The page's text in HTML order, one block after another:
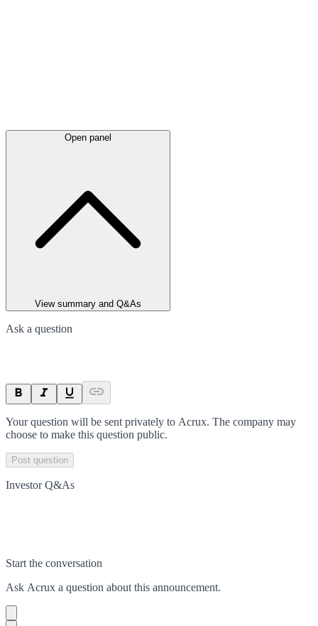
Open panel
View summary and Q&As
Ask a question
Your question will be sent privately to Acrux. The company may
choose to make this question public.
Post question
Investor Q&As
Start the conversation
Ask Acrux a question about this announcement.